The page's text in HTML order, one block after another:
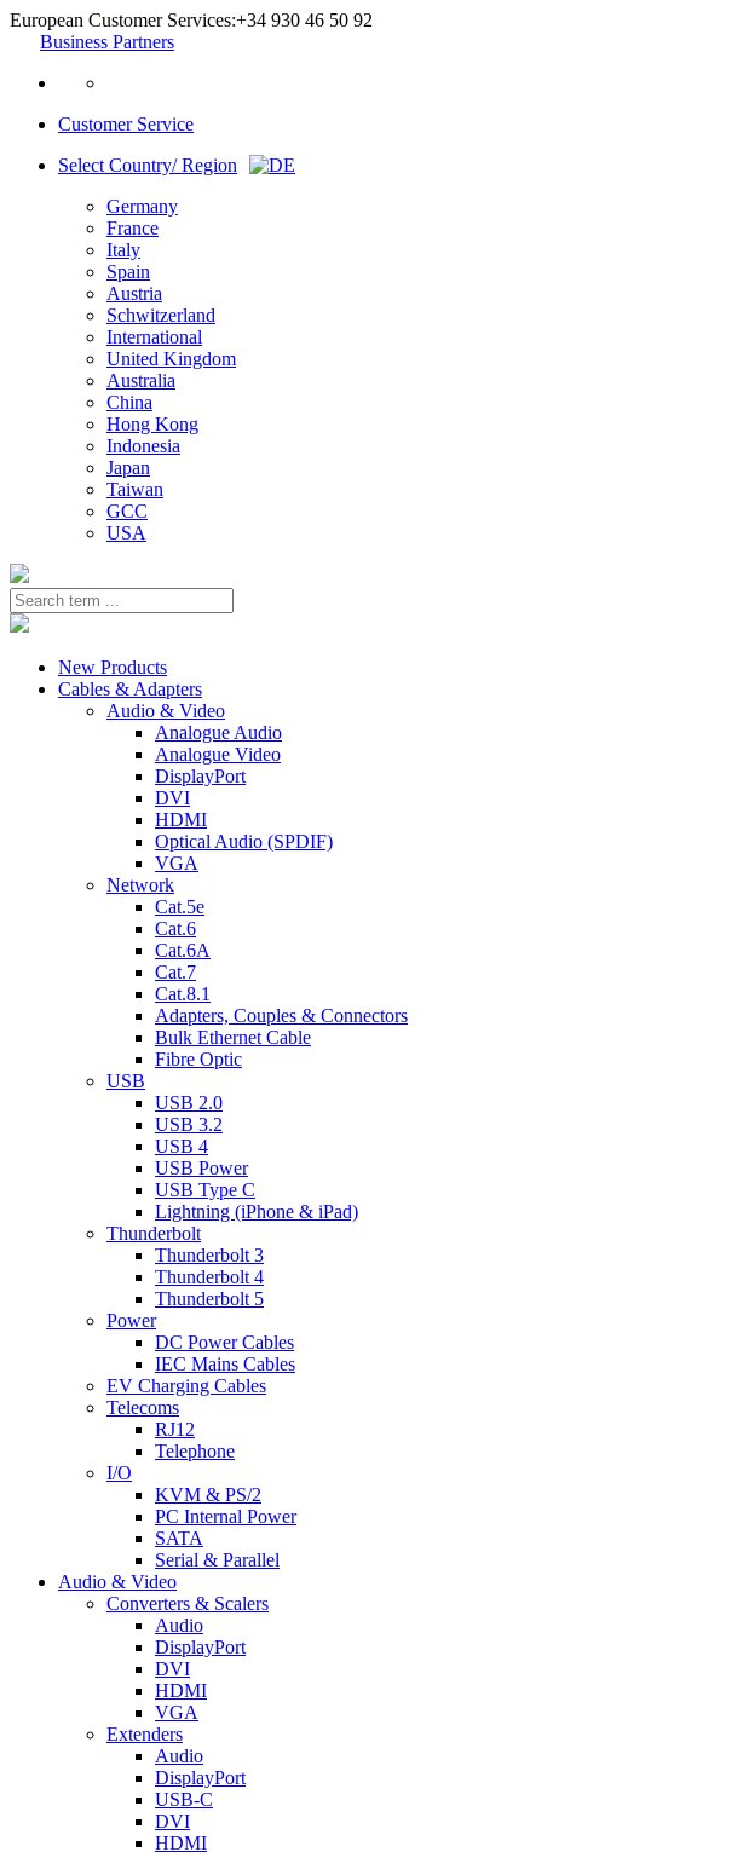
European Customer Services:+34 930 46 50 92
Business Partners
Customer Service
Select Country/ Region
Germany
France
Italy
Spain
Austria
Schwitzerland
International
United Kingdom
Australia
China
Hong Kong
Indonesia
Japan
Taiwan
GCC
USA
New Products
Cables & Adapters
Audio & Video
Analogue Audio
Analogue Video
DisplayPort
DVI
HDMI
Optical Audio (SPDIF)
VGA
Network
Cat.5e
Cat.6
Cat.6A
Cat.7
Cat.8.1
Adapters, Couples & Connectors
Bulk Ethernet Cable
Fibre Optic
USB
USB 2.0
USB 3.2
USB 4
USB Power
USB Type C
Lightning (iPhone & iPad)
Thunderbolt
Thunderbolt 3
Thunderbolt 4
Thunderbolt 5
Power
DC Power Cables
IEC Mains Cables
EV Charging Cables
Telecoms
RJ12
Telephone
I/O
KVM & PS/2
PC Internal Power
SATA
Serial & Parallel
Audio & Video
Converters & Scalers
Audio
DisplayPort
DVI
HDMI
VGA
Extenders
Audio
DisplayPort
USB-C
DVI
HDMI